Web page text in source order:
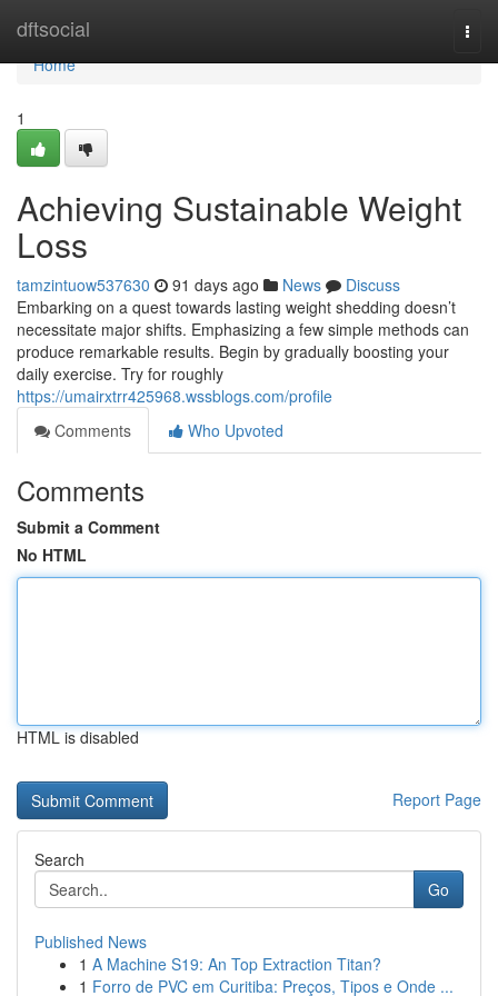
dftsocial
Home
Home
1
Achieving Sustainable Weight
Loss
tamzintuow537630 91 days ago News
Discuss
Embarking on a quest towards lasting weight shedding doesn’t
necessitate major shifts. Emphasizing a few simple methods can
produce remarkable results. Begin by gradually boosting your
daily exercise. Try for roughly
https://umairxtrr425968.wssblogs.com/profile
Comments
Who Upvoted
Comments
Submit a Comment
No HTML
HTML is disabled
Report Page
Search
Go
Published News
1 A Machine S19: An Top Extraction Titan?
1 Forro de PVC em Curitiba: Preços, Tipos e Onde ...